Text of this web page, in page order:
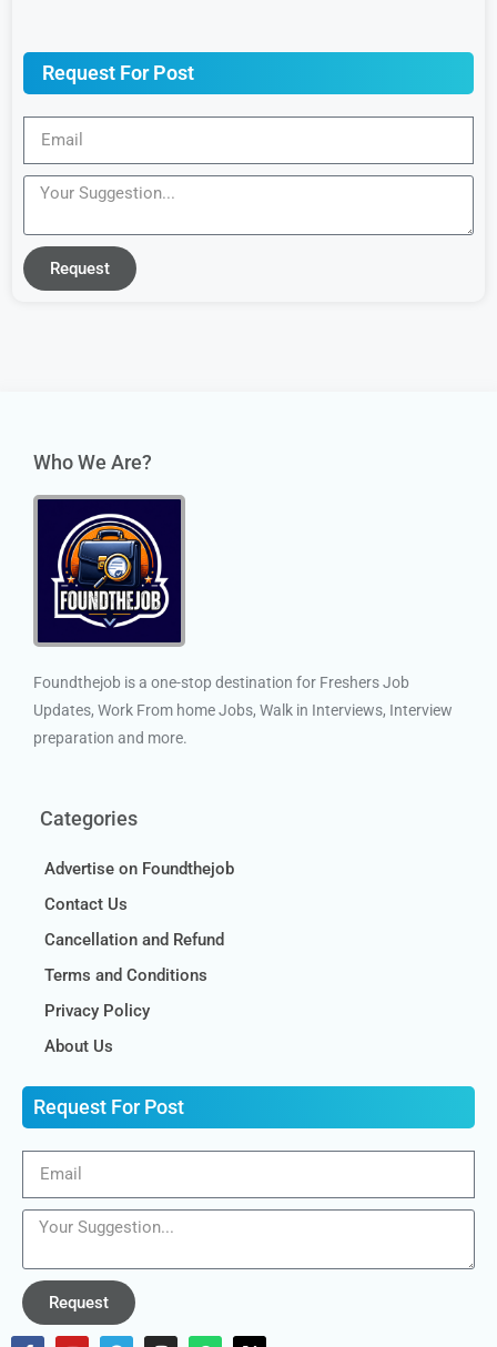
Request For Post
Request
Who We Are?
Foundthejob is a one-stop destination for Freshers Job
Updates, Work From home Jobs, Walk in Interviews, Interview
preparation and more.
Categories
Advertise on Foundthejob
Contact Us
Cancellation and Refund
Terms and Conditions
Privacy Policy
About Us
Request For Post
Request